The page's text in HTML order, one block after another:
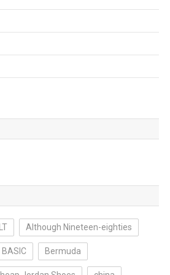
Although Nineteen-eighties
BASIC Bermuda